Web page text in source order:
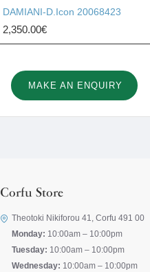
DAMIANI-D.Icon 20068423
2,350.00€
MAKE AN ENQUIRY
Corfu Store
Theotoki Nikiforou 41, Corfu 491 00
Monday: 10:00am – 10:00pm
Tuesday: 10:00am – 10:00pm
Wednesday: 10:00am – 10:00pm